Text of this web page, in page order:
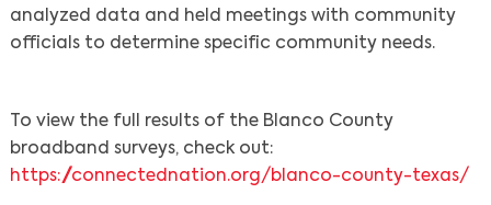
analyzed data and held meetings with community
officials to determine specific community needs.
To view the full results of the Blanco County
broadband surveys, check out:
https://connectednation.org/blanco-county-texas/